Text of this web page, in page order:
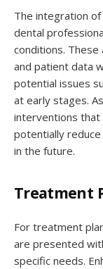
The integration
dental
conditions.
and patient data
potential issues
at early stages.
interventions that
potentially
in the future.
Treatment
For treatment
are presented
specific needs.